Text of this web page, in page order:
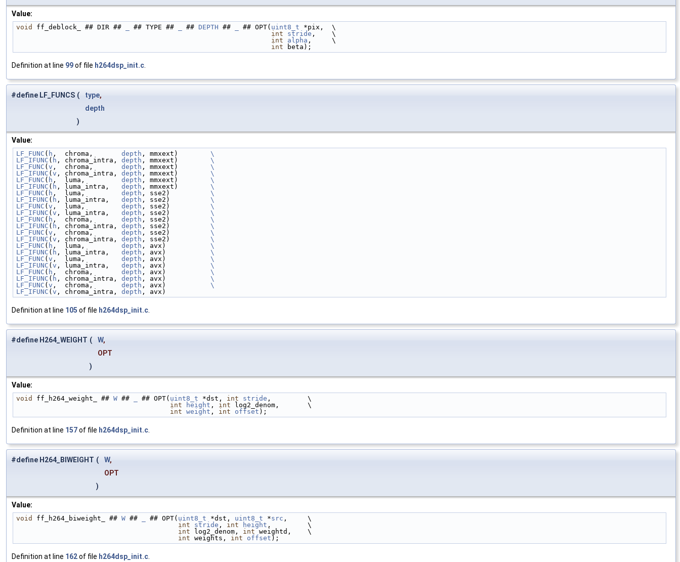
Value:
void ff_deblock_ ## DIR ## ## TYPE ## ## DEPTH ## ## OPT( uint8_t *pix,  \
int
stride ,    \
int
alpha ,     \
int beta);
Definition at line 99of file h264dsp_init.c
#define LF_FUNCS ( type,
depth
)
Value:
LF_FUNC ( h ,  chroma, depth , mmxext) \
LF_IFUNC ( h , chroma_intra, depth , mmxext) \
LF_FUNC ( v ,  chroma, depth , mmxext) \
LF_IFUNC ( v , chroma_intra, depth , mmxext) \
LF_FUNC ( h ,  luma, depth , mmxext) \
LF_IFUNC ( h , luma_intra, depth , mmxext) \
LF_FUNC ( h ,  luma, depth , sse2) \
LF_IFUNC ( h , luma_intra, depth , sse2) \
LF_FUNC ( v ,  luma, depth , sse2) \
LF_IFUNC ( v , luma_intra, depth , sse2) \
LF_FUNC ( h ,  chroma, depth , sse2) \
LF_IFUNC ( h , chroma_intra, depth , sse2) \
LF_FUNC ( v ,  chroma, depth , sse2) \
LF_IFUNC ( v , chroma_intra, depth , sse2) \
LF_FUNC ( h ,  luma, depth , avx) \
LF_IFUNC ( h , luma_intra, depth , avx) \
LF_FUNC ( v ,  luma, depth , avx) \
LF_IFUNC ( v , luma_intra, depth , avx) \
LF_FUNC ( h ,  chroma, depth , avx) \
LF_IFUNC ( h , chroma_intra, depth , avx) \
LF_FUNC ( v ,  chroma, depth , avx) \
LF_IFUNC ( v , chroma_intra, depth , avx)
Definition at line 105 of file h264dsp_init.c
#define H264_WEIGHT ( W,
OPT
)
Value:
void ff_h264_weight_ ## W ## ## OPT( uint8_t *dst, int stride ,         \
int
height , int log2_denom,       \
int weight , int offset );
Definition at line 157of file h264dsp_init.c
#define H264_BIWEIGHT ( W,
OPT
)
Value:
void ff_h264_biweight_ ## W ## ## OPT( uint8_t *dst, uint8_t *src ,     \
int
stride , int height ,         \
int log2_denom, int weightd,    \
int weights, int offset );
Definition at line 162of file h264dsp_init.c